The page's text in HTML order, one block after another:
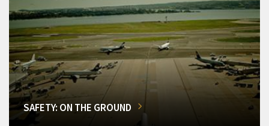
SAFETY: ON THE GROUND